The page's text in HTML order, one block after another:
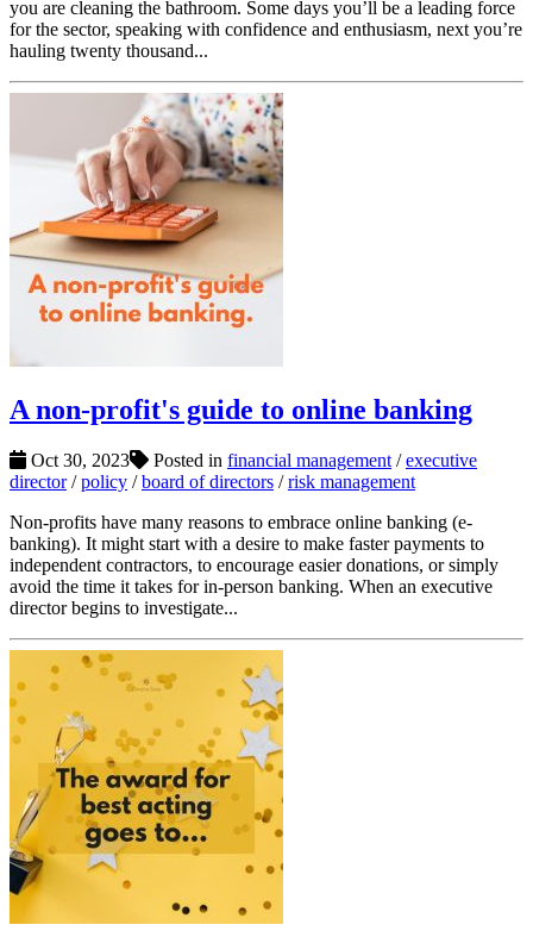
you are cleaning the bathroom. Some days you’ll be a leading force
for the sector, speaking with confidence and enthusiasm, next you’re
hauling twenty thousand...
A non-profit's guide to online banking
Oct 30, 2023 Posted in financial management /executive
director/policy /board of directors /risk management
Non-profits have many reasons to embrace online banking (e-
banking). It might start with a desire to make faster payments to
independent contractors, to encourage easier donations, or simply
avoid the time it takes for in-person banking. When an executive
director begins to investigate...